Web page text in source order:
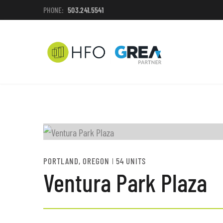
PHONE: 503.241.5541
PORTLAND, OREGON 54 UNITS
Ventura Park Plaza